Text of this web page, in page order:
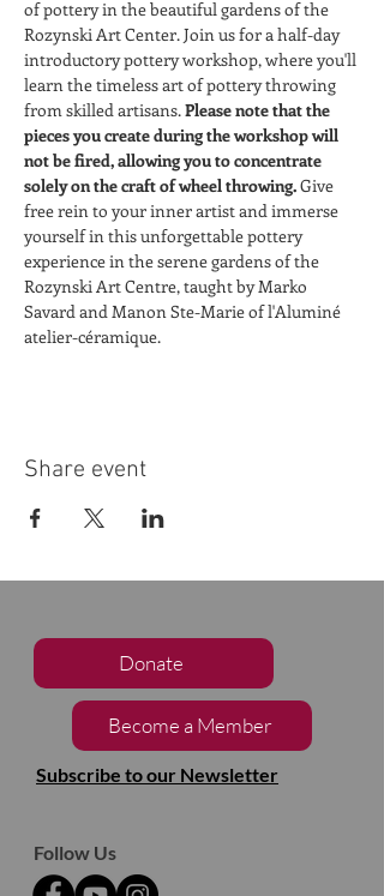
of pottery in the beautiful gardens of the
Rozynski Art Center. Join us for a half-day
introductory pottery workshop, where you'll
learn the timeless art of pottery throwing
from skilled artisans. Please note that the
pieces you create during the workshop will
not be fired, allowing you to concentrate
solely on the craft of wheel throwing. Give
free rein to your inner artist and immerse
yourself in this unforgettable pottery
experience in the serene gardens of the
Rozynski Art Centre, taught by Marko
Savard and Manon Ste-Marie of l'Aluminé
atelier-céramique.
Share event
Donate
Become a Member
Subscribe to our Newsletter
Follow Us